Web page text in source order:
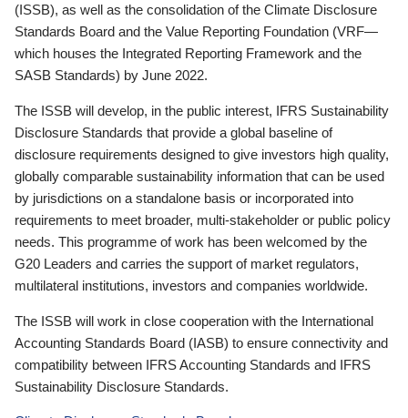
(ISSB), as well as the consolidation of the Climate Disclosure
Standards Board and the Value Reporting Foundation (VRF—
which houses the Integrated Reporting Framework and the
SASB Standards) by June 2022.
The ISSB will develop, in the public interest, IFRS Sustainability
Disclosure Standards that provide a global baseline of
disclosure requirements designed to give investors high quality,
globally comparable sustainability information that can be used
by jurisdictions on a standalone basis or incorporated into
requirements to meet broader, multi-stakeholder or public policy
needs. This programme of work has been welcomed by the
G20 Leaders and carries the support of market regulators,
multilateral institutions, investors and companies worldwide.
The ISSB will work in close cooperation with the International
Accounting Standards Board (IASB) to ensure connectivity and
compatibility between IFRS Accounting Standards and IFRS
Sustainability Disclosure Standards.